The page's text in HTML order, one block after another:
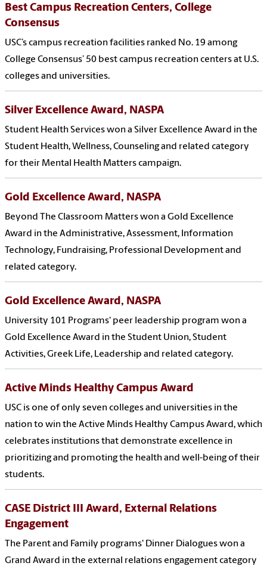
Best Campus Recreation Centers, College
Consensus
USC’s campus recreation facilities ranked No. 19 among
College Consensus’ 50 best campus recreation centers at U.S.
colleges and universities.
Silver Excellence Award, NASPA
Student Health Services won a Silver Excellence Award in the
Student Health, Wellness, Counseling and related category
for their Mental Health Matters campaign.
Gold Excellence Award, NASPA
Beyond The Classroom Matters won a Gold Excellence
Award in the Administrative, Assessment, Information
Technology, Fundraising, Professional Development and
related category.
Gold Excellence Award, NASPA
University 101 Programs' peer leadership program won a
Gold Excellence Award in the Student Union, Student
Activities, Greek Life, Leadership and related category.
Active Minds Healthy Campus Award
USC is one of only seven colleges and universities in the
nation to win the Active Minds Healthy Campus Award, which
celebrates institutions that demonstrate excellence in
prioritizing and promoting the health and well-being of their
students.
CASE District III Award, External Relations
Engagement
The Parent and Family programs' Dinner Dialogues won a
Grand Award in the external relations engagement category